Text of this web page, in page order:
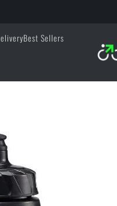
Best Sellers